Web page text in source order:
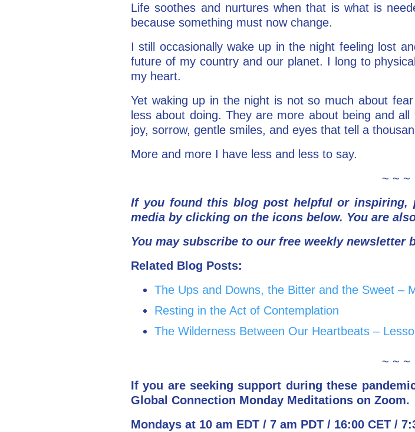
Life soothes and nurtures when that is what is
because something must now change.
I still occasionally wake up in the night feeling lost
future of my country and our planet. I long to
my heart.
Yet waking up in the night is not so much about
less about doing. They are more about being and
joy, sorrow, gentle smiles, and eyes that tell a
More and more I have less and less to say.
~ ~ ~
If you found this blog post helpful or inspiring,
media by clicking on the icons below. You are
You may subscribe to our free weekly newsletter
Related Blog Posts:
The Ups and Downs, the Bitter and the Sweet –
Resting in the Act of Contemplation
The Wilderness Between Our Heartbeats –
~ ~ ~
If you are seeking support during these
Global Connection Monday Meditations on Zoom.
Mondays at 10 am EDT / 7 am PDT / 16:00 CET /